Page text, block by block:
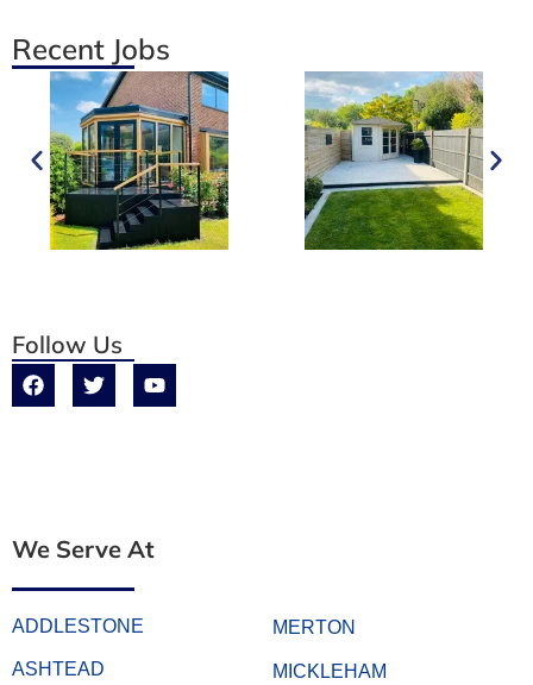
Recent Jobs
Follow Us
We Serve At
ADDLESTONE
ASHTEAD
MERTON
MICKLEHAM